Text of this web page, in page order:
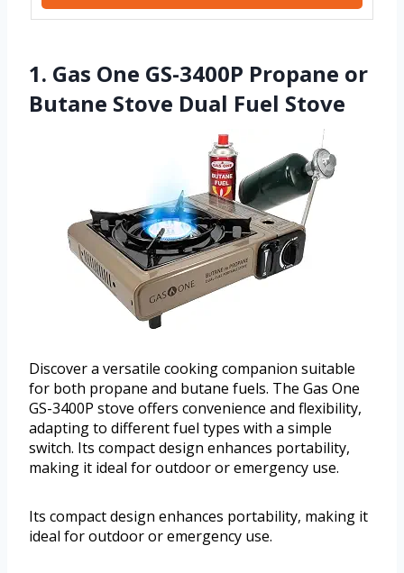
1. Gas One GS-3400P Propane or
Butane Stove Dual Fuel Stove
Discover a versatile cooking companion suitable
for both propane and butane fuels. The Gas One
GS-3400P stove offers convenience and flexibility,
adapting to different fuel types with a simple
switch. Its compact design enhances portability,
making it ideal for outdoor or emergency use.
Its compact design enhances portability, making it
ideal for outdoor or emergency use.